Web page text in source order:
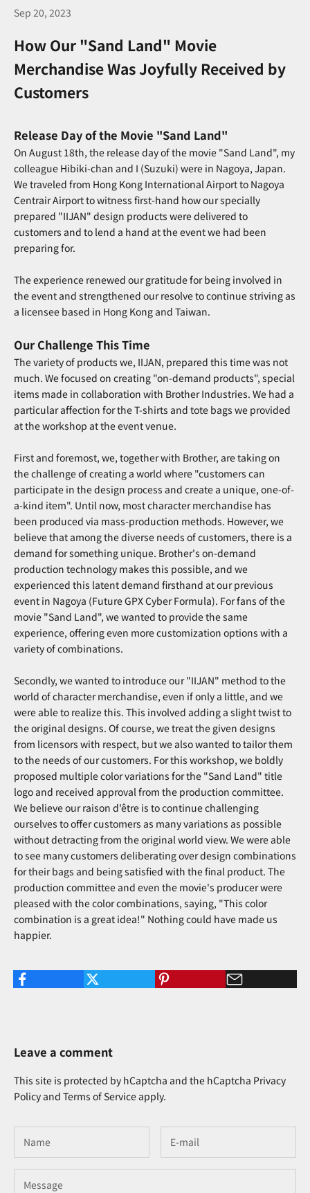
Sep 20, 2023
How Our "Sand Land" Movie
Merchandise Was Joyfully Received by
Customers
Release Day of the Movie "Sand Land"
On August 18th, the release day of the movie "Sand Land", my
colleague Hibiki-chan and I (Suzuki) were in Nagoya, Japan.
We traveled from Hong Kong International Airport to Nagoya
Centrair Airport to witness first-hand how our specially
prepared "IIJAN" design products were delivered to
customers and to lend a hand at the event we had been
preparing for.
The experience renewed our gratitude for being involved in
the event and strengthened our resolve to continue striving as
a licensee based in Hong Kong and Taiwan.
Our Challenge This Time
The variety of products we, IIJAN, prepared this time was not
much. We focused on creating "on-demand products", special
items made in collaboration with Brother Industries. We had a
particular affection for the T-shirts and tote bags we provided
at the workshop at the event venue.
First and foremost, we, together with Brother, are taking on
the challenge of creating a world where "customers can
participate in the design process and create a unique, one-of-
a-kind item". Until now, most character merchandise has
been produced via mass-production methods. However, we
believe that among the diverse needs of customers, there is a
demand for something unique. Brother's on-demand
production technology makes this possible, and we
experienced this latent demand firsthand at our previous
event in Nagoya (Future GPX Cyber Formula). For fans of the
movie "Sand Land", we wanted to provide the same
experience, offering even more customization options with a
variety of combinations.
Secondly, we wanted to introduce our "IIJAN" method to the
world of character merchandise, even if only a little, and we
were able to realize this. This involved adding a slight twist to
the original designs. Of course, we treat the given designs
from licensors with respect, but we also wanted to tailor them
to the needs of our customers. For this workshop, we boldly
proposed multiple color variations for the "Sand Land" title
logo and received approval from the production committee.
We believe our raison d'être is to continue challenging
ourselves to offer customers as many variations as possible
without detracting from the original world view. We were able
to see many customers deliberating over design combinations
for their bags and being satisfied with the final product. The
production committee and even the movie's producer were
pleased with the color combinations, saying, "This color
combination is a great idea!" Nothing could have made us
happier.
Leave a comment
This site is protected by hCaptcha and the hCaptcha Privacy
Policy and Terms of Service apply.